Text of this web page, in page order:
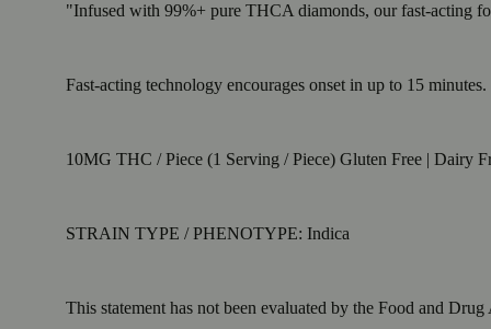
"Infused with 99%+ pure THCA diamonds, our fast-acting
Fast-acting technology encourages onset in up to 15
10MG THC / Piece (1 Serving / Piece) Gluten Free | Dairy
STRAIN TYPE / PHENOTYPE: Indica
This statement has not been evaluated by the Food and